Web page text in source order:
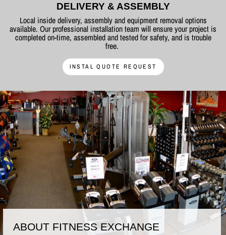
DELIVERY & ASSEMBLY
Local inside delivery, assembly and equipment removal options
available. Our professional installation team will ensure your project is
completed on-time, assembled and tested for safety, and is trouble
free.
INSTAL QUOTE REQUEST
ABOUT FITNESS EXCHANGE